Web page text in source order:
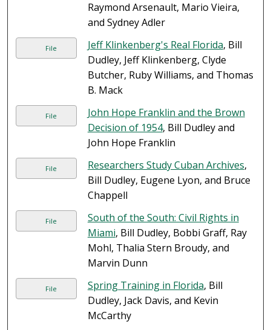
Raymond Arsenault, Mario Vieira,
and Sydney Adler
File Jeff Klinkenberg's Real Florida, Bill
Dudley, Jeff Klinkenberg, Clyde
Butcher, Ruby Williams, and Thomas
B. Mack
File
John Hope Franklin and the Brown
Decision of 1954, Bill Dudley and
John Hope Franklin
File Researchers Study Cuban Archives,
Bill Dudley, Eugene Lyon, and Bruce
Chappell
File
South of the South: Civil Rights in
Miami, Bill Dudley, Bobbi Graff, Ray
Mohl, Thalia Stern Broudy, and
Marvin Dunn
File Spring Training in Florida, Bill
Dudley, Jack Davis, and Kevin
McCarthy